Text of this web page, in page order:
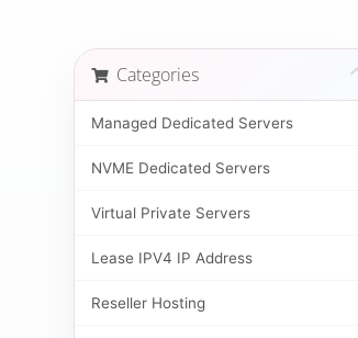
Categories
Managed Dedicated Servers
NVME Dedicated Servers
Virtual Private Servers
Lease IPV4 IP Address
Reseller Hosting